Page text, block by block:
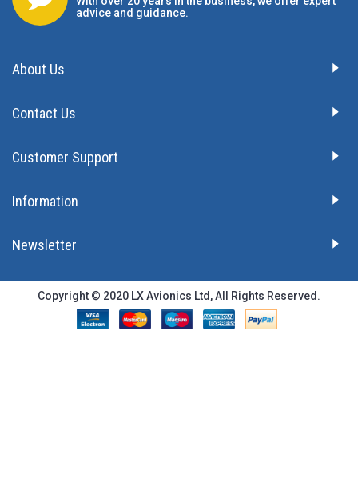
advice and guidance.
About Us
Contact Us
Customer Support
Information
Newsletter
Copyright © 2020 LX Avionics Ltd, All Rights Reserved.